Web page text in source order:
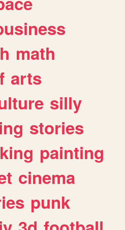
math
arts
silly
stories
painting
cinema
punk